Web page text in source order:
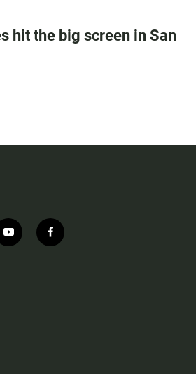
hit the big screen in San
y
o
f
a